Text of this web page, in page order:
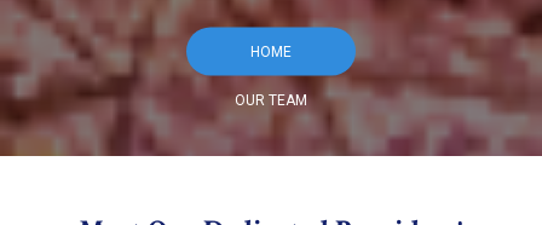
HOME
OUR TEAM